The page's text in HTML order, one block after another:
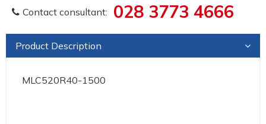
Contact consultant: 028 3773 4666
Product Description
MLC520R40-1500